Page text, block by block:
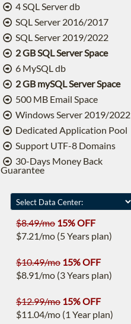
4 SQL Server db
SQL Server 2016/2017
SQL Server 2019/2022
2 GB SQL Server Space
6 MySQL db
2 GB mySQL Server Space
500 MB Email Space
Windows Server 2019/2022
Dedicated Application Pool
Support UTF-8 Domains
30-Days Money Back
Guarantee
$8.49/mo 15% OFF
$7.21/mo (5 Years plan)
$10.49/mo 15% OFF
$8.91/mo (3 Years plan)
$12.99/mo 15% OFF
$11.04/mo (1 Year plan)